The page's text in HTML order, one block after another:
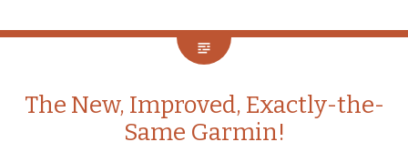
The New, Improved, Exactly-the-
Same Garmin!